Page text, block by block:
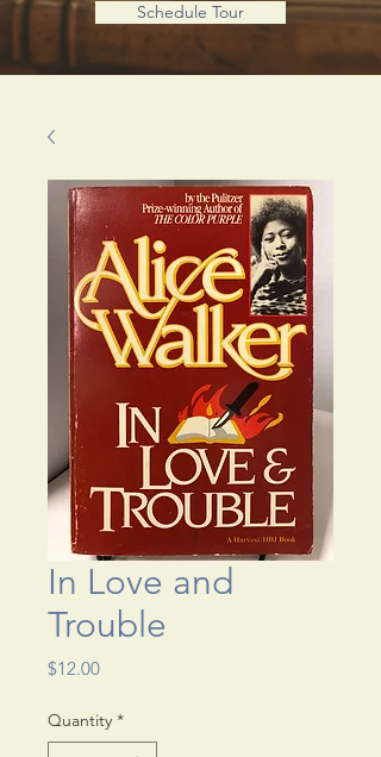
Schedule Tour
In Love and
Trouble
$12.00Price
Quantity *